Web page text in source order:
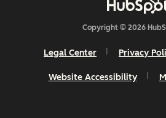
Copyright © 2026
Legal Center Privacy
Website Accessibility